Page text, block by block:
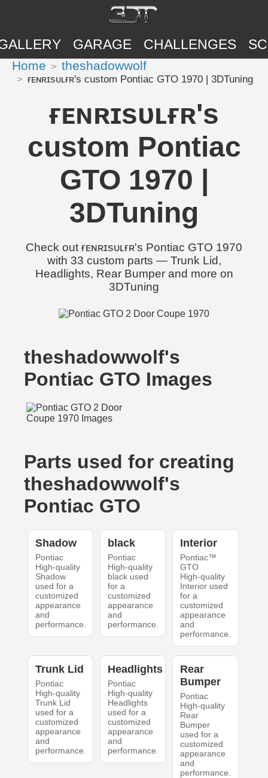
GARAGE CHALLENGES
Home theshadowwolf
ғᴇɴʀɪsᴜʟғʀ's custom Pontiac GTO 1970 | 3DTuning
ғᴇɴʀɪsᴜʟғʀ's
custom Pontiac
GTO 1970 |
3DTuning
Check out ғᴇɴʀɪsᴜʟғʀ's Pontiac GTO 1970
with 33 custom parts — Trunk Lid,
Headlights, Rear Bumper and more on
3DTuning
theshadowwolf's
Pontiac GTO Images
Parts used for creating
theshadowwolf's
Pontiac GTO
Shadow
Pontiac
High-quality
Shadow
used for a
customized
appearance
and
performance.
black
Pontiac
High-quality
black used
for a
customized
appearance
and
performance.
Interior
Pontiac™
GTO
High-quality
Interior used
for a
customized
appearance
and
performance.
Trunk Lid
Pontiac
High-quality
Trunk Lid
used for a
customized
appearance
and
performance.
Headlights
Pontiac
High-quality
Headlights
used for a
customized
appearance
and
performance.
Rear
Bumper
Pontiac
High-quality
Rear
Bumper
used for a
customized
appearance
and
performance.